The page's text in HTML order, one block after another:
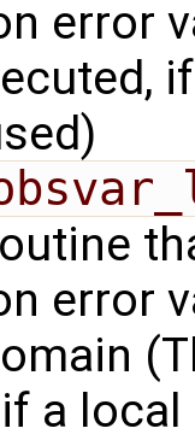
error
error
a